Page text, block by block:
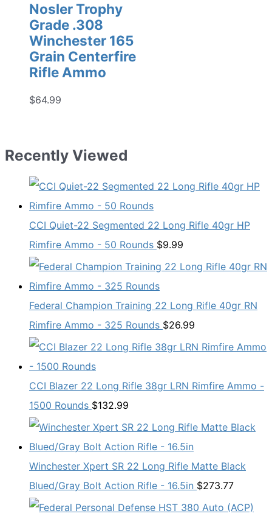
Nosler Trophy
Grade .308
Winchester 165
Grain Centerfire
Rifle Ammo
$64.99
Recently Viewed
CCI Quiet-22 Segmented 22 Long Rifle 40gr HP
Rimfire Ammo - 50 Rounds $9.99
Federal Champion Training 22 Long Rifle 40gr RN
Rimfire Ammo - 325 Rounds $26.99
CCI Blazer 22 Long Rifle 38gr LRN Rimfire Ammo -
1500 Rounds $132.99
Winchester Xpert SR 22 Long Rifle Matte Black
Blued/Gray Bolt Action Rifle - 16.5in $273.77